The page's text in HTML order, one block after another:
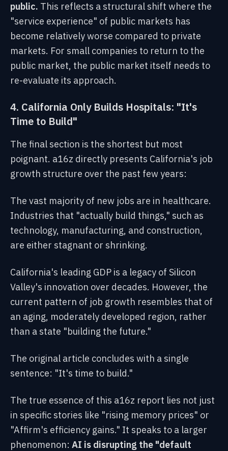
public. This reflects a structural shift where the
"service experience" of public markets has
become relatively worse compared to private
markets. For small companies to return to the
public market, the public market itself needs to
re-evaluate its approach.
4. California Only Builds Hospitals: "It's
Time to Build"
The final section is the shortest but most
poignant. a16z directly presents California's job
growth structure over the past few years:
The vast majority of new jobs are in healthcare.
Industries that "actually build things," such as
technology, manufacturing, and construction,
are either stagnant or shrinking.
California's leading GDP is a legacy of Silicon
Valley's innovation over decades. However, the
current pattern of job growth resembles that of
an aging, moderately developed region, rather
than a state "building the future."
The original article concludes with a single
sentence: "It's time to build."
The true essence of this a16z report lies not just
in specific stories like "rising memory prices" or
"Affirm's efficiency gains." It speaks to a larger
phenomenon: AI is disrupting the "default